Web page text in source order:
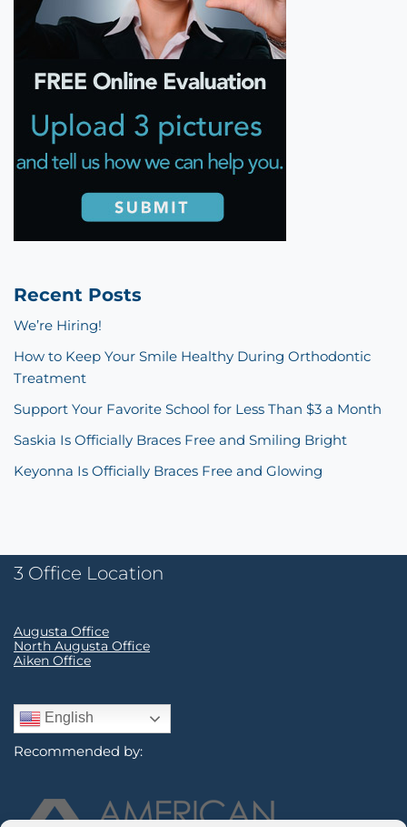
Recent Posts
We’re Hiring!
How to Keep Your Smile Healthy During Orthodontic
Treatment
Support Your Favorite School for Less Than $3 a Month
Saskia Is Officially Braces Free and Smiling Bright
Keyonna Is Officially Braces Free and Glowing
3 Office Location
Augusta Office
North Augusta Office
Aiken Office
English
Recommended by: